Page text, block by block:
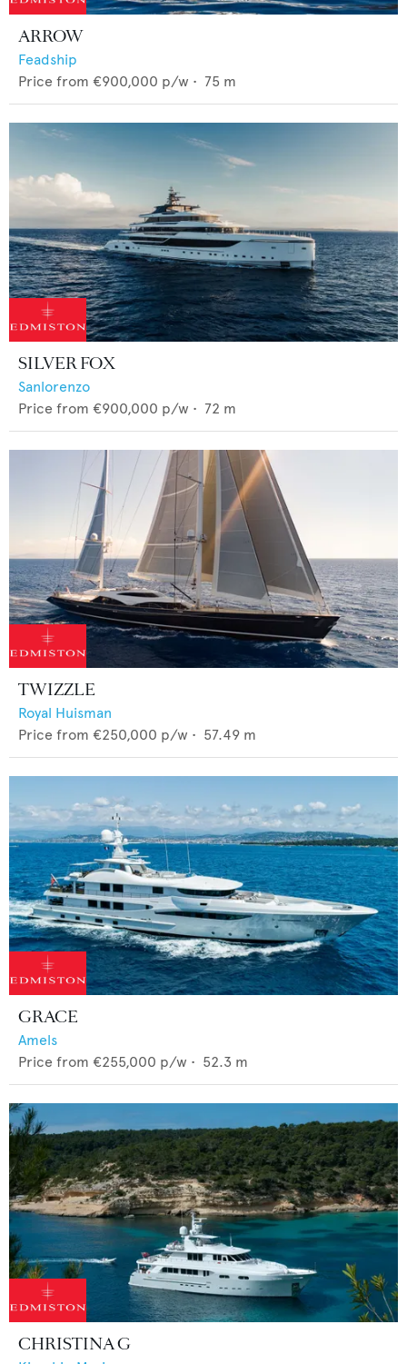
ARROW
Feadship
Price from €900,000 p/w • 75 m
SILVER FOX
Sanlorenzo
Price from €900,000 p/w • 72 m
TWIZZLE
Royal Huisman
Price from €250,000 p/w • 57.49 m
GRACE
Amels
Price from €255,000 p/w • 52.3 m
CHRISTINA G